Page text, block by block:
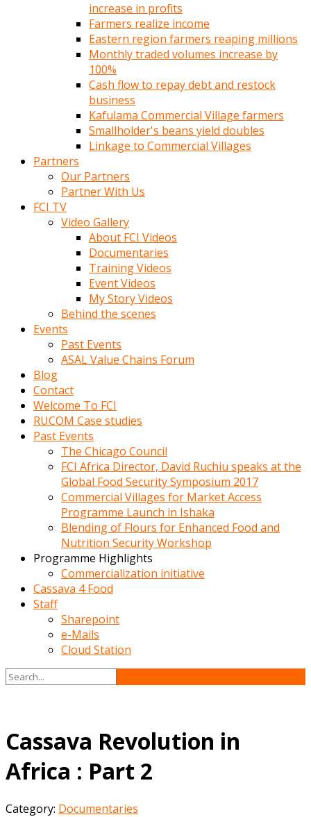
increase in profits
Farmers realize income
Eastern region farmers reaping millions
Monthly traded volumes increase by
100%
Cash flow to repay debt and restock
business
Kafulama Commercial Village farmers
Smallholder's beans yield doubles
Linkage to Commercial Villages
Partners
Our Partners
Partner With Us
FCI TV
Video Gallery
About FCI Videos
Documentaries
Training Videos
Event Videos
My Story Videos
Behind the scenes
Events
Past Events
ASAL Value Chains Forum
Blog
Contact
Welcome To FCI
RUCOM Case studies
Past Events
The Chicago Council
FCI Africa Director, David Ruchiu speaks at the
Global Food Security Symposium 2017
Commercial Villages for Market Access
Programme Launch in Ishaka
Blending of Flours for Enhanced Food and
Nutrition Security Workshop
Programme Highlights
Commercialization initiative
Cassava 4 Food
Staff
Sharepoint
e-Mails
Cloud Station
Cassava Revolution in
Africa : Part 2
Category: Documentaries